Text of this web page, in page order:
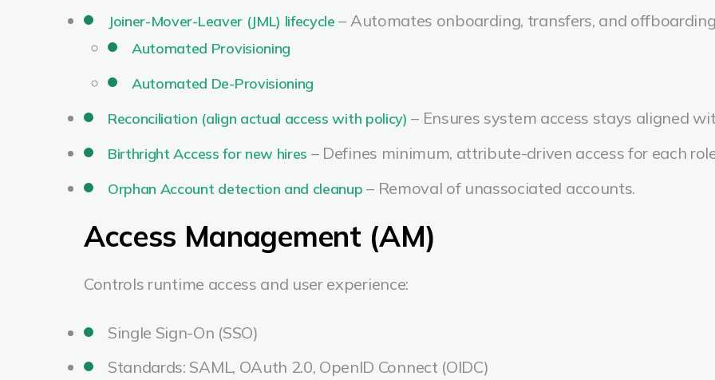
Joiner-Mover-Leaver (JML) lifecycle – Automates onboarding, transfers, and
Automated Provisioning
Automated De-Provisioning
Reconciliation (align actual access with policy) – Ensures system access stays aligned
Birthright Access for new hires – Defines minimum, attribute-driven access for each
Orphan Account detection and cleanup – Removal of unassociated accounts.
Access Management (AM)
Controls runtime access and user experience:
Single Sign-On (SSO)
Standards: SAML, OAuth 2.0, OpenID Connect (OIDC)